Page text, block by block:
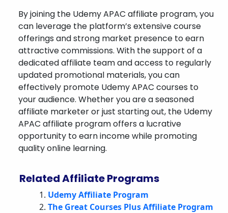
By joining the Udemy APAC affiliate program, you
can leverage the platform’s extensive course
offerings and strong market presence to earn
attractive commissions. With the support of a
dedicated affiliate team and access to regularly
updated promotional materials, you can
effectively promote Udemy APAC courses to
your audience. Whether you are a seasoned
affiliate marketer or just starting out, the Udemy
APAC affiliate program offers a lucrative
opportunity to earn income while promoting
quality online learning.
Related Affiliate Programs
Udemy Affiliate Program
The Great Courses Plus Affiliate Program